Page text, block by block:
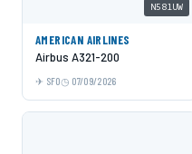
N581UW
AMERICAN AIRLINES
Airbus A321-200
SFO 07/09/2026